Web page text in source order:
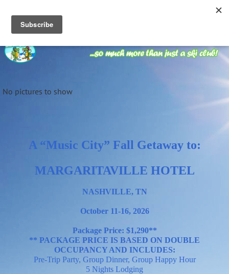
No pictures to show
A “Music City” Fall Getaway to:
MARGARITAVILLE HOTEL
NASHVILLE, TN
October 11-16, 2026
Package Price: $1,290**
** PACKAGE PRICE IS BASED ON DOUBLE
OCCUPANCY AND INCLUDES:
Pre-Trip Party, Group Dinner, Group Happy Hour
5 Nights Lodging